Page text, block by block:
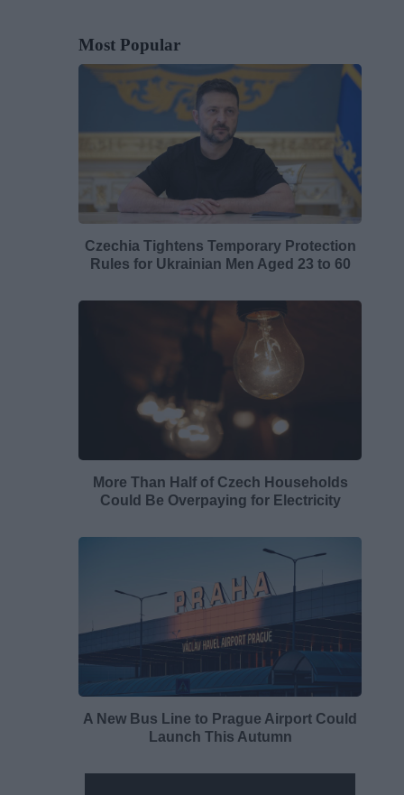
Most Popular
Czechia Tightens Temporary Protection
Rules for Ukrainian Men Aged 23 to 60
More Than Half of Czech Households
Could Be Overpaying for Electricity
A New Bus Line to Prague Airport Could
Launch This Autumn